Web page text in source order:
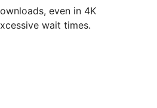
o
even in 4K
wait times.